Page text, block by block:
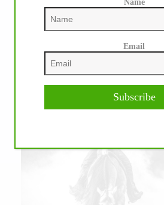
IHP MEDIA PARTNERS
Name
Email
Subscribe